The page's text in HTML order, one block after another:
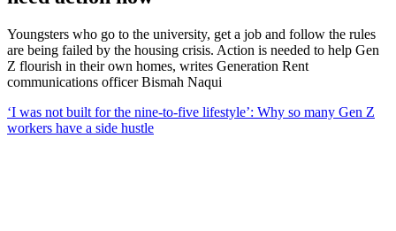
Youngsters who go to the university, get a job and follow the rules
are being failed by the housing crisis. Action is needed to help Gen
Z flourish in their own homes, writes Generation Rent
communications officer Bismah Naqui
‘I was not built for the nine-to-five lifestyle’: Why so many Gen Z
workers have a side hustle